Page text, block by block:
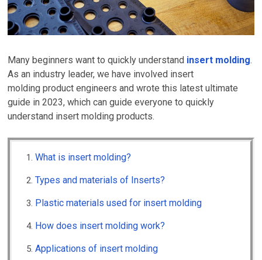
Many beginners want to quickly understand insert molding.
As an industry leader, we have involved insert
molding product engineers and wrote this latest ultimate
guide in 2023, which can guide everyone to quickly
understand insert molding products.
What is insert molding?
Types and materials of Inserts?
Plastic materials used for insert molding
How does insert molding work?
Applications of insert molding